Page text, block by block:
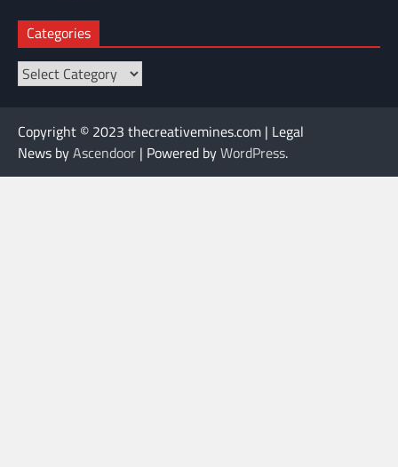
Categories
Categories
Copyright © 2023 thecreativemines.com | Legal
News byAscendoor | Powered byWordPress.